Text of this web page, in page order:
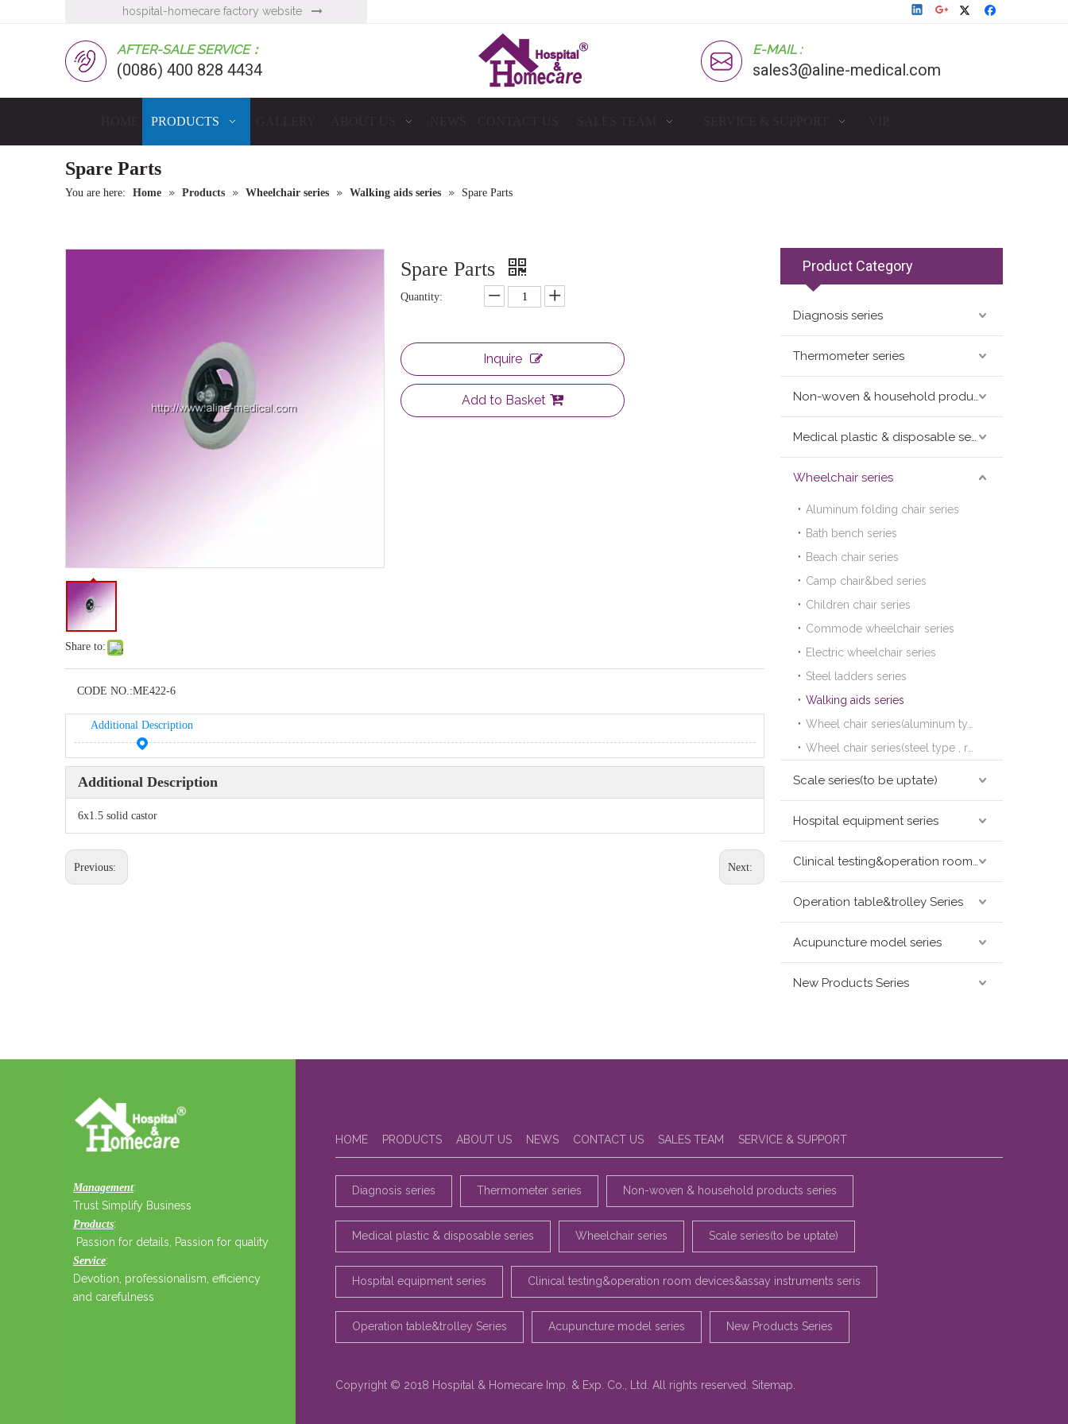
hospital-homecare factory website 
AFTER-SALE SERVICE：
(0086) 400 828 4434
E-MAIL :
sales3@aline-medical.com
PRODUCTS
Spare Parts
You are here: Home » Products » Wheelchair series » Walking aids series » Spare Parts
Share to:
Spare Parts
Quantity:
Inquire
Add to Basket
CODE NO.:ME422-6
Additional Description
Additional Description
6x1.5 solid castor
Previous: Next:
Product Category
Diagnosis series
Thermometer series
Non-woven & household products series
Medical plastic & disposable series
Wheelchair series
Aluminum folding chair series
Bath bench series
Beach chair series
Camp chair&bed series
Children chair series
Commode wheelchair series
Electric wheelchair series
Steel ladders series
Walking aids series
Scale series(to be uptate)
Hospital equipment series
Clinical testing&operation room devices&assay instruments seris
Operation table&trolley Series
Acupuncture model series
New Products Series
Management:
Trust Simplify Business
Products:
Passion for details, Passion for quality
Service:
Devotion, professionalism, efficiency
and carefulness
HOME PRODUCTS ABOUT US NEWS CONTACT US SALES TEAM SERVICE & SUPPORT
Diagnosis series Thermometer series Non-woven & household products series
Medical plastic & disposable series Wheelchair series Scale series(to be uptate)
Hospital equipment series Clinical testing&operation room devices&assay instruments seris
Operation table&trolley Series Acupuncture model series New Products Series
Copyright © 2018 Hospital & Homecare Imp. & Exp. Co., Ltd. All rights reserved. Sitemap